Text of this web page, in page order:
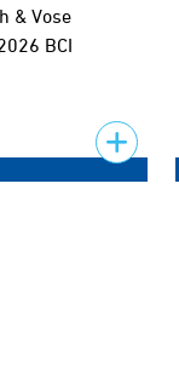
& Vose
BCI